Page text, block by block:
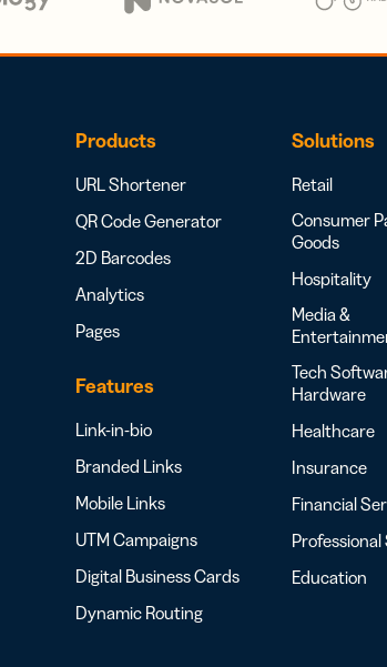
Products
URL Shortener
QR Code Generator
2D Barcodes
Analytics
Pages
Features
Link-in-bio
Branded Links
Mobile Links
UTM Campaigns
Digital Business Cards
Dynamic Routing
Solutions
Retail
Consumer
Goods
Hospitality
Media &
Tech
Hardware
Healthcare
Insurance
Financial
Education